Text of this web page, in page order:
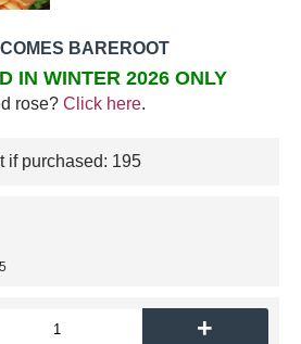
BAREROOT
IN WINTER 2026 ONLY
rose? Click here.
if purchased: 195
+